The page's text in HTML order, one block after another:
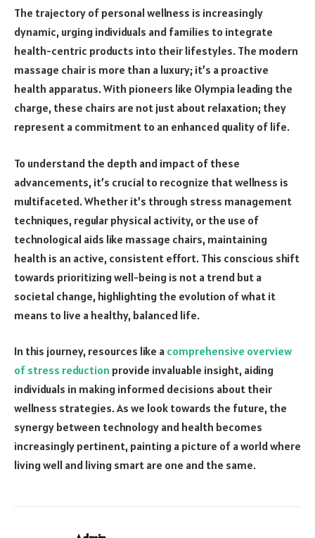
The trajectory of personal wellness is increasingly
dynamic, urging individuals and families to integrate
health-centric products into their lifestyles. The modern
massage chair is more than a luxury; it’s a proactive
health apparatus. With pioneers like Olympia leading the
charge, these chairs are not just about relaxation; they
represent a commitment to an enhanced quality of life.
To understand the depth and impact of these
advancements, it’s crucial to recognize that wellness is
multifaceted. Whether it’s through stress management
techniques, regular physical activity, or the use of
technological aids like massage chairs, maintaining
health is an active, consistent effort. This conscious shift
towards prioritizing well-being is not a trend but a
societal change, highlighting the evolution of what it
means to live a healthy, balanced life.
In this journey, resources like a comprehensive overview
of stress reduction provide invaluable insight, aiding
individuals in making informed decisions about their
wellness strategies. As we look towards the future, the
synergy between technology and health becomes
increasingly pertinent, painting a picture of a world where
living well and living smart are one and the same.